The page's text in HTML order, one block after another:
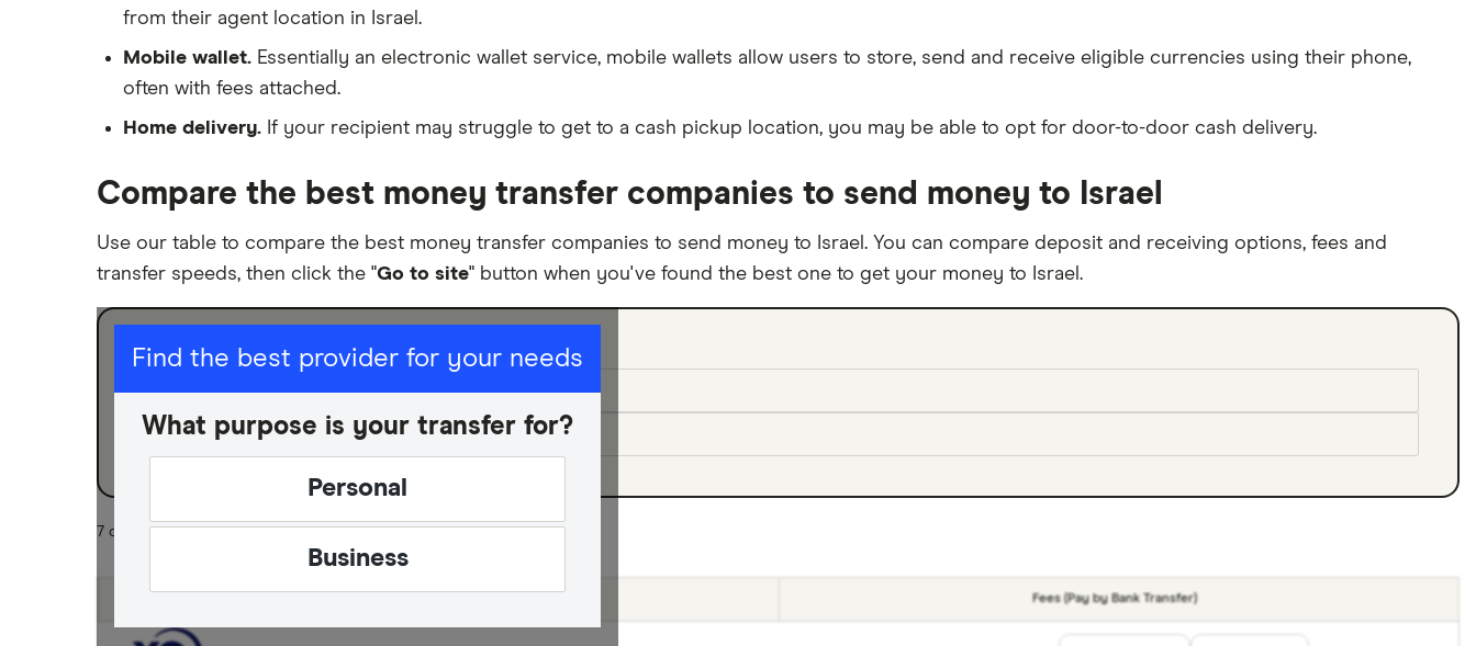
from their agent location in Israel.
Mobile wallet. Essentially an electronic wallet service, mobile wallets allow users to store, send and receive eligible currencies using their phone,
often with fees attached.
Home delivery. If your recipient may struggle to get to a cash pickup location, you may be able to opt for door-to-door cash delivery.
Compare the best money transfer companies to send money to Israel
Use our table to compare the best money transfer companies to send money to Israel. You can compare deposit and receiving options, fees and
transfer speeds, then click the "Go to site" button when you've found the best one to get your money to Israel.
Find the best provider for your needs
What purpose is your transfer for?
Personal
Business
I am sending for
Personal
Business
7 of 7 results
Fees (Pay by Bank Transfer)